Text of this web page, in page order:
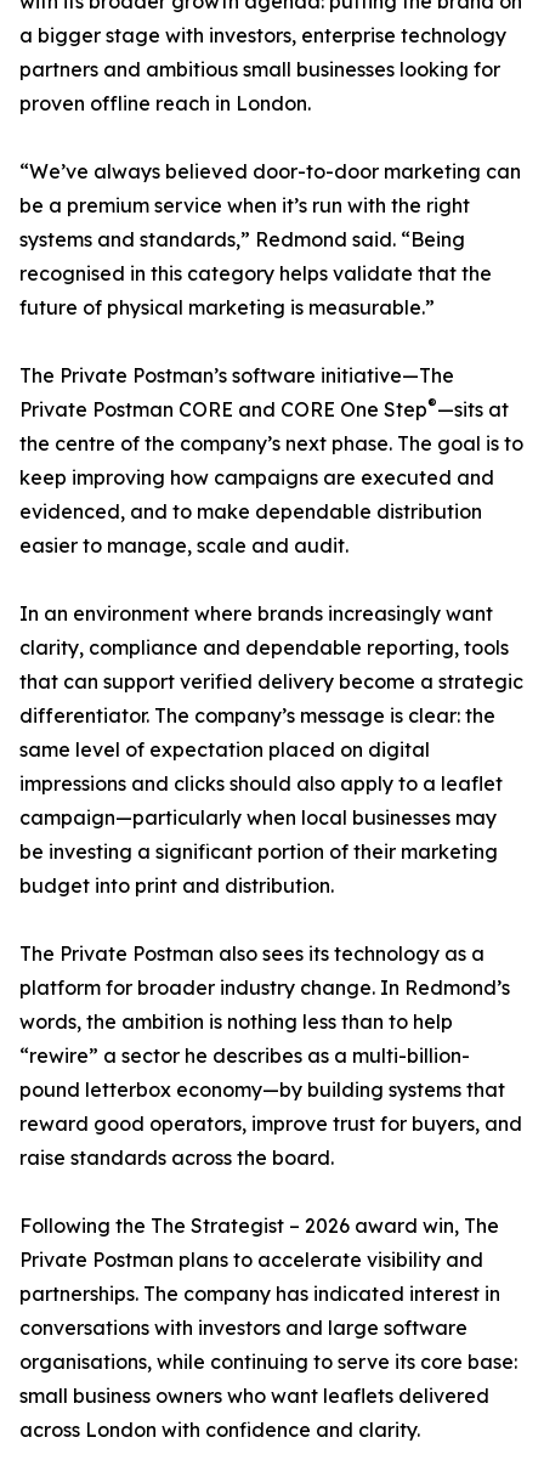
a bigger stage with investors, enterprise technology
partners and ambitious small businesses looking for
proven offline reach in London.
“We’ve always believed door-to-door marketing can
be a premium service when it’s run with the right
systems and standards,” Redmond said. “Being
recognised in this category helps validate that the
future of physical marketing is measurable.”
The Private Postman’s software initiative—The
Private Postman CORE and CORE One Step®—sits at
the centre of the company’s next phase. The goal is to
keep improving how campaigns are executed and
evidenced, and to make dependable distribution
easier to manage, scale and audit.
In an environment where brands increasingly want
clarity, compliance and dependable reporting, tools
that can support verified delivery become a strategic
differentiator. The company’s message is clear: the
same level of expectation placed on digital
impressions and clicks should also apply to a leaflet
campaign—particularly when local businesses may
be investing a significant portion of their marketing
budget into print and distribution.
The Private Postman also sees its technology as a
platform for broader industry change. In Redmond’s
words, the ambition is nothing less than to help
“rewire” a sector he describes as a multi-billion-
pound letterbox economy—by building systems that
reward good operators, improve trust for buyers, and
raise standards across the board.
Following the The Strategist – 2026 award win, The
Private Postman plans to accelerate visibility and
partnerships. The company has indicated interest in
conversations with investors and large software
organisations, while continuing to serve its core base:
small business owners who want leaflets delivered
across London with confidence and clarity.